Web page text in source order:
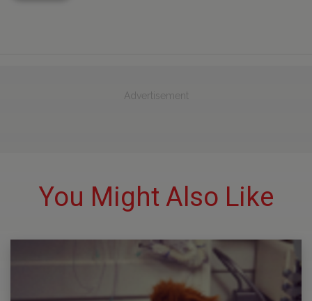
Advertisement
You Might Also Like